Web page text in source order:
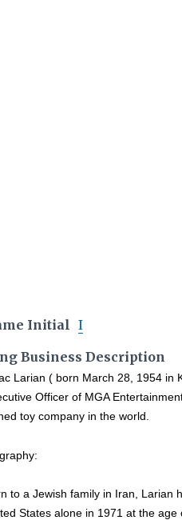
Initial I
Business Description
Larian ( born March 28, 1954 in
Officer of MGA
toy company in the world.
to a Jewish family in Iran, Larian
States alone in 1971 at the